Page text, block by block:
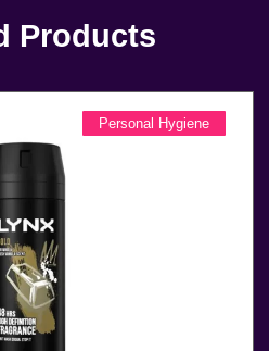
Products
Personal Hygiene